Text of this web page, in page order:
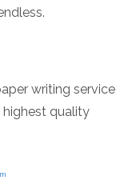
writing service
quality